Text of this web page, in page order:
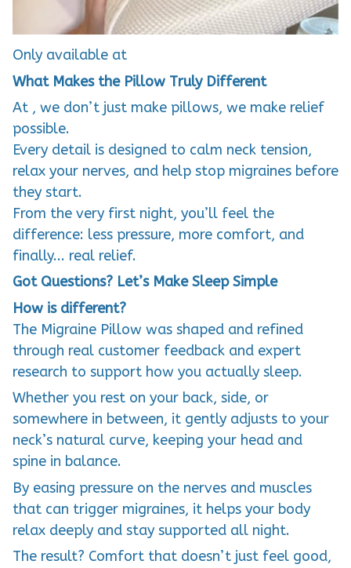
Only available at
What Makes the Pillow Truly Different
At , we don’t just make pillows, we make relief
possible.
Every detail is designed to calm neck tension,
relax your nerves, and help stop migraines before
they start.
From the very first night, you’ll feel the
difference: less pressure, more comfort, and
finally... real relief.
Got Questions? Let’s Make Sleep Simple
How is different?
The Migraine Pillow was shaped and refined
through real customer feedback and expert
research to support how you actually sleep.
Whether you rest on your back, side, or
somewhere in between, it gently adjusts to your
neck’s natural curve, keeping your head and
spine in balance.
By easing pressure on the nerves and muscles
that can trigger migraines, it helps your body
relax deeply and stay supported all night.
The result? Comfort that doesn’t just feel good,